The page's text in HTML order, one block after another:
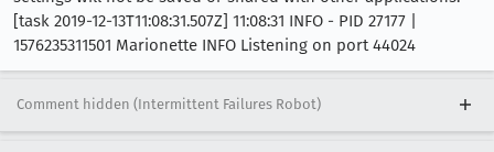
[task 2019-12-13T11:08:31.507Z] 11:08:31 INFO - PID 27177 |
1576235311501 Marionette INFO Listening on port 44024
Comment hidden (Intermittent Failures Robot)